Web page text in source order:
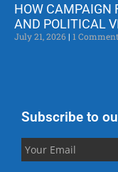
HOW CAMPAIGN
AND POLITICAL
July 21, 2026 1 Comment
Subscribe to